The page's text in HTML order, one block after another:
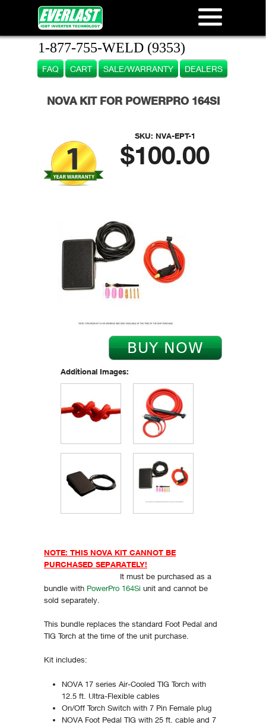
1-877-755-WELD (9353)
FAQ CART SALE/WARRANTY DEALERS
NOVA KIT FOR POWERPRO 164SI
SKU: NVA-EPT-1
$100.00
Additional Images:
NOTE: THIS NOVA KIT CANNOT BE
PURCHASED SEPARATELY!
It must be purchased as a
bundle with PowerPro 164Si unit and cannot be
sold separately.
This bundle replaces the standard Foot Pedal and
TIG Torch at the time of the unit purchase.
Kit includes:
NOVA 17 series Air-Cooled TIG Torch with
12.5 ft. Ultra-Flexible cables
On/Off Torch Switch with 7 Pin Female plug
NOVA Foot Pedal TIG with 25 ft. cable and 7